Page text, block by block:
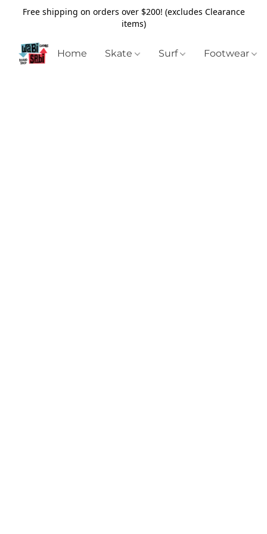
Free shipping on orders over $200! (excludes Clearance
items)
Home Skate Surf Footwear